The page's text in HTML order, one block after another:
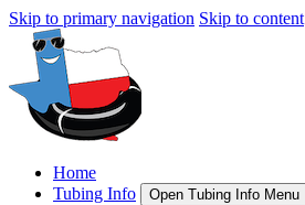
Skip to primary navigation Skip to content
Home
Tubing Info
Open Tubing Info Menu